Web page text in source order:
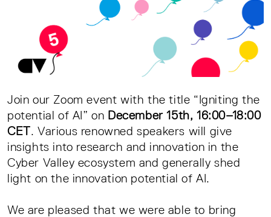
Join our Zoom event with the title “Igniting the
potential of AI” on December 15th, 16:00–18:00
CET. Various renowned speakers will give
insights into research and innovation in the
Cyber Valley ecosystem and generally shed
light on the innovation potential of AI.
We are pleased that we were able to bring